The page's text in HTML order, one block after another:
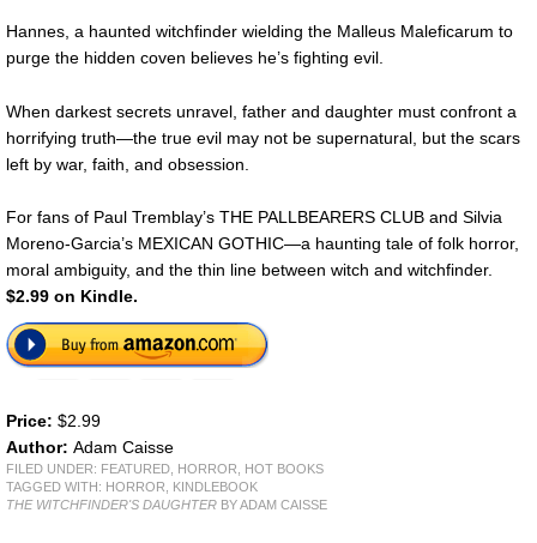
Hannes, a haunted witchfinder wielding the Malleus Maleficarum to
purge the hidden coven believes he’s fighting evil.
When darkest secrets unravel, father and daughter must confront a
horrifying truth—the true evil may not be supernatural, but the scars
left by war, faith, and obsession.
For fans of Paul Tremblay’s THE PALLBEARERS CLUB and Silvia
Moreno-Garcia’s MEXICAN GOTHIC—a haunting tale of folk horror,
moral ambiguity, and the thin line between witch and witchfinder.
$2.99 on Kindle.
Price: $2.99
Author: Adam Caisse
FILED UNDER: FEATURED HORROR
HOT BOOKS
TAGGED WITH: HORROR
KINDLEBOOK
THE WITCHFINDER'S DAUGHTER BY ADAM CAISSE